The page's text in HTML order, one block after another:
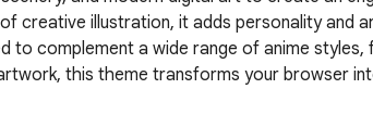
creative illustration, it adds personality and
to complement a wide range of anime
this theme transforms your browser